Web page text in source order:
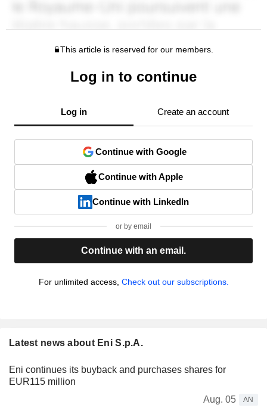
This article is reserved for our members.
Log in to continue
Log in Create an account
Continue with Google
Continue with Apple
Continue with LinkedIn
or by email
Continue with an email.
For unlimited access, Check out our subscriptions.
Latest news about Eni S.p.A.
Eni continues its buyback and purchases shares for
EUR115 million
Aug. 05
AN